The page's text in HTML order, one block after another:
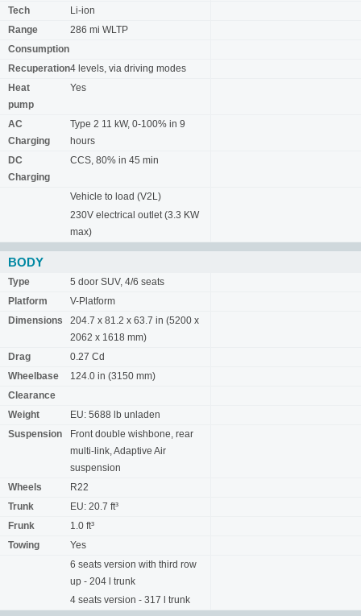
Tech
Li-ion
Range
286 mi WLTP
Consumption
Recuperation4 levels, via driving modes
Heat
pump
Yes
AC
Charging
Type 2 11 kW, 0-100% in 9
hours
DC
Charging
CCS, 80% in 45 min
Vehicle to load (V2L)
230V electrical outlet (3.3 KW
max)
BODY
Type
5 door SUV, 4/6 seats
Platform
V-Platform
Dimensions
204.7 x 81.2 x 63.7 in (5200 x
2062 x 1618 mm)
Drag
0.27 Cd
Wheelbase
124.0 in (3150 mm)
Clearance
Weight
EU: 5688 lb unladen
Suspension
Front double wishbone, rear
multi-link, Adaptive Air
suspension
Wheels
R22
Trunk
EU: 20.7 ft³
Frunk
1.0 ft³
Towing
Yes
6 seats version with third row
up - 204 l trunk
4 seats version - 317 l trunk